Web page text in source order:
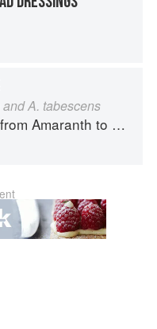
A. tabescens
Amaranth to Zucchini